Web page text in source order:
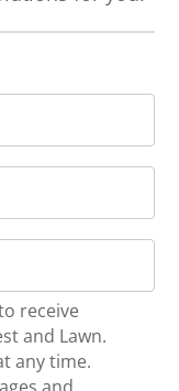
receive
and Lawn.
any time.